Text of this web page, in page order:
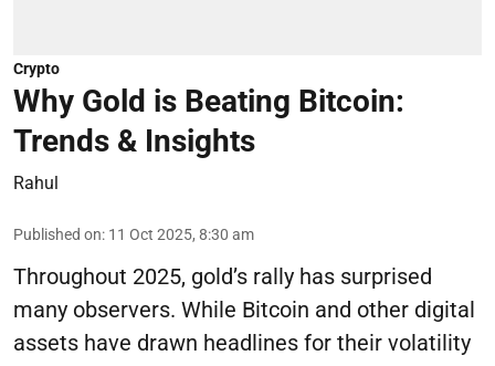
Crypto
Why Gold is Beating Bitcoin:
Trends & Insights
Rahul
Published on: 11 Oct 2025, 8:30 am
Throughout 2025, gold’s rally has surprised
many observers. While Bitcoin and other digital
assets have drawn headlines for their volatility